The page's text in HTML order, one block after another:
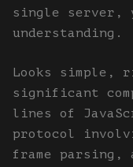
single server,
understanding.
Looks simple,
significant
lines of
protocol
frame parsing,